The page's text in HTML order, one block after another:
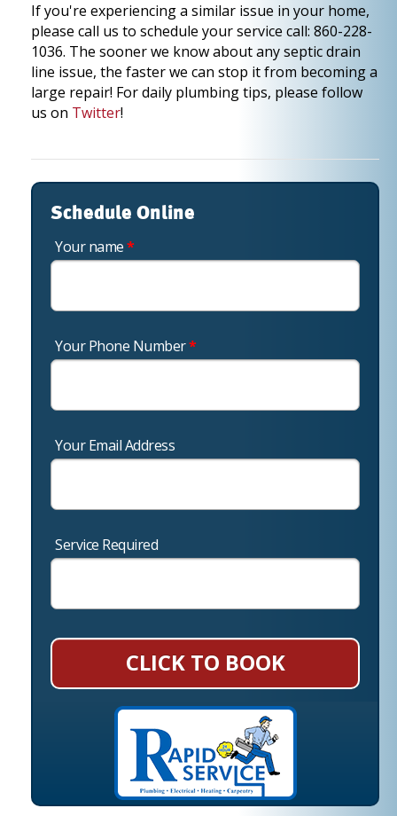
If you're experiencing a similar issue in your home,
please call us to schedule your service call: 860-228-
1036. The sooner we know about any septic drain
line issue, the faster we can stop it from becoming a
large repair! For daily plumbing tips, please follow
us on Twitter!
Schedule Online
Your name*
Your Phone Number*
Your Email Address
Service Required
CLICK TO BOOK